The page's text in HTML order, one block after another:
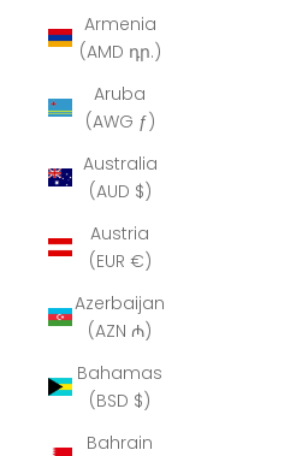
Armenia
(AMD դր.)
Aruba
(AWG ƒ)
Australia
(AUD $)
Austria
(EUR €)
Azerbaijan
(AZN ₼)
Bahamas
(BSD $)
Bahrain